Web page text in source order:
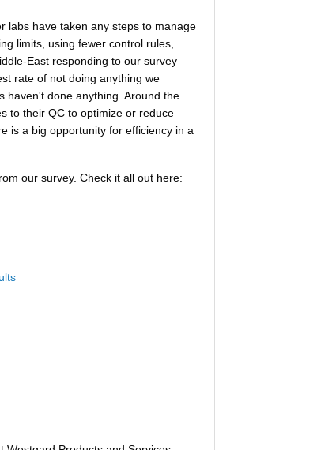
labs have taken any steps to manage
limits, using fewer control rules,
East responding to our survey
rate of not doing anything we
haven't done anything. Around the
to their QC to optimize or reduce
is a big opportunity for efficiency in a
our survey. Check it all out here: